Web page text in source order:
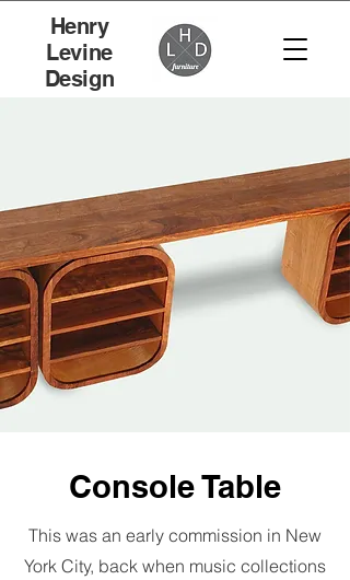
Henry
Levine
Design
Console Table
This was an early commission in New
York City, back when music collections